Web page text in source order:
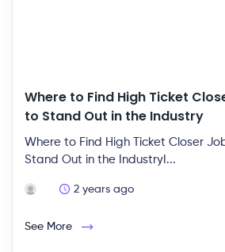
Where to Find High Ticket
to Stand Out in the Industry
Where to Find High Ticket Closer
Stand Out in the IndustryI...
2 years ago
See More